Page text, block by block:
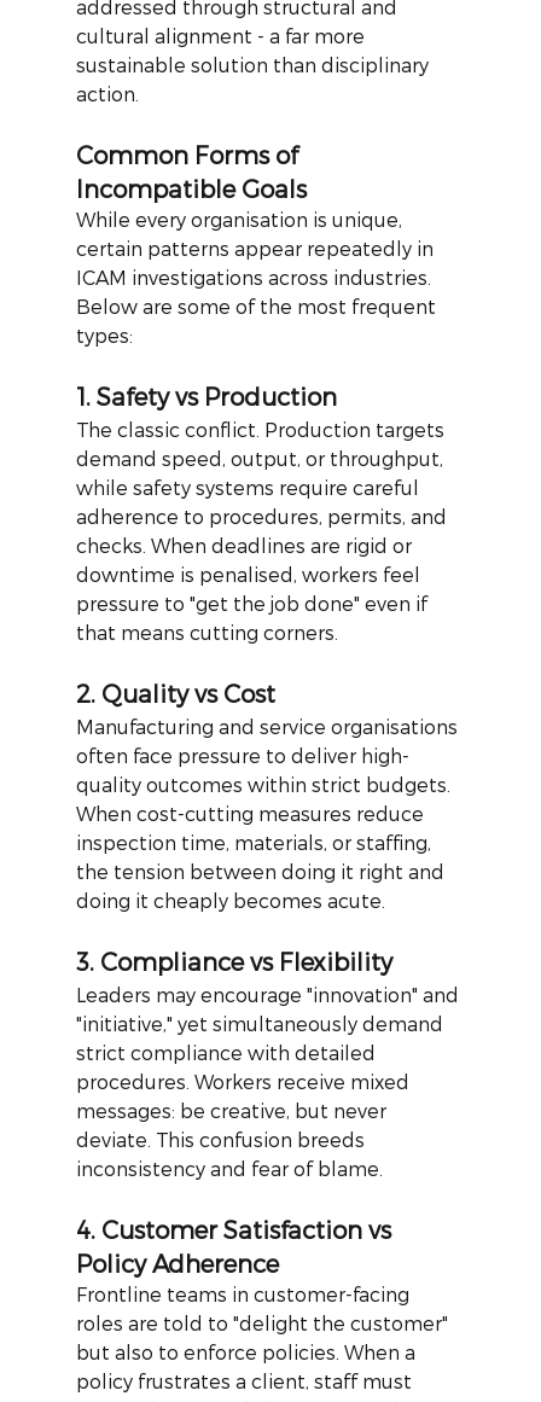
addressed through structural and
cultural alignment - a far more
sustainable solution than disciplinary
action.
Common Forms of
Incompatible Goals
While every organisation is unique,
certain patterns appear repeatedly in
ICAM investigations across industries.
Below are some of the most frequent
types:
1. Safety vs Production
The classic conflict. Production targets
demand speed, output, or throughput,
while safety systems require careful
adherence to procedures, permits, and
checks. When deadlines are rigid or
downtime is penalised, workers feel
pressure to "get the job done" even if
that means cutting corners.
2. Quality vs Cost
Manufacturing and service organisations
often face pressure to deliver high-
quality outcomes within strict budgets.
When cost-cutting measures reduce
inspection time, materials, or staffing,
the tension between doing it right and
doing it cheaply becomes acute.
3. Compliance vs Flexibility
Leaders may encourage "innovation" and
"initiative," yet simultaneously demand
strict compliance with detailed
procedures. Workers receive mixed
messages: be creative, but never
deviate. This confusion breeds
inconsistency and fear of blame.
4. Customer Satisfaction vs
Policy Adherence
Frontline teams in customer-facing
roles are told to "delight the customer"
but also to enforce policies. When a
policy frustrates a client, staff must